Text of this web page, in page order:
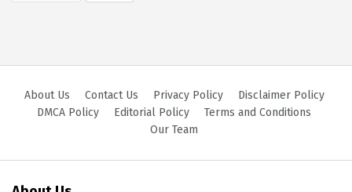
About Us Contact Us Privacy Policy
Disclaimer Policy
DMCA Policy
Editorial Policy
Terms and Conditions
Our Team